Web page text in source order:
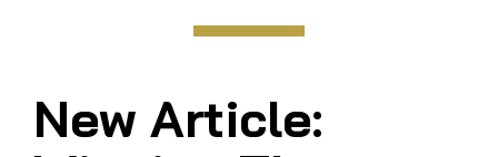
New Article: